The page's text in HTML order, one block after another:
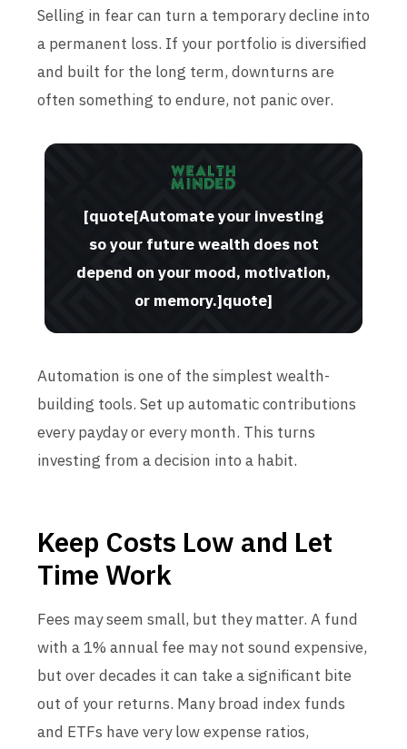
Selling in fear can turn a temporary decline into
a permanent loss. If your portfolio is diversified
and built for the long term, downturns are
often something to endure, not panic over.
[quote[Automate your investing
so your future wealth does not
depend on your mood, motivation,
or memory.]quote]
Automation is one of the simplest wealth-
building tools. Set up automatic contributions
every payday or every month. This turns
investing from a decision into a habit.
Keep Costs Low and Let
Time Work
Fees may seem small, but they matter. A fund
with a 1% annual fee may not sound expensive,
but over decades it can take a significant bite
out of your returns. Many broad index funds
and ETFs have very low expense ratios,